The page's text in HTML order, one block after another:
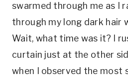
swarmed through me as I
through my long dark hair
Wait, what time was it? I
curtain just at the other
when I observed the most